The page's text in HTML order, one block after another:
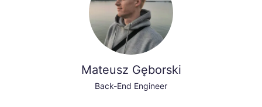
Mateusz Gęborski
Back-End Engineer